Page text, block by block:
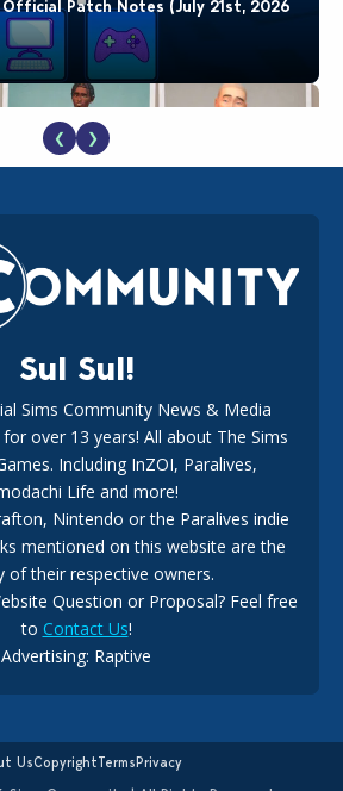
Official Patch Notes (July 21st, 2026
Sims 4 Coach Capsule Collection and
Packs: Two Free and One Paid
Fact VS Fiction
❮ ❯
Sul Sul!
Sims Community News & Media
over 13 years! All about The Sims
Including InZOI, Paralives,
Life and more!
Nintendo or the Paralives indie
mentioned on this website are the
of their respective owners.
Question or Proposal? Feel free
to Contact Us!
Advertising: Raptive
UsCopyrightTermsPrivacy